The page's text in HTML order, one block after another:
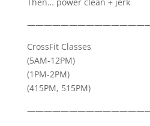
CrossFit Classes
(5AM-12PM)
(1PM-2PM)
(415PM, 515PM)